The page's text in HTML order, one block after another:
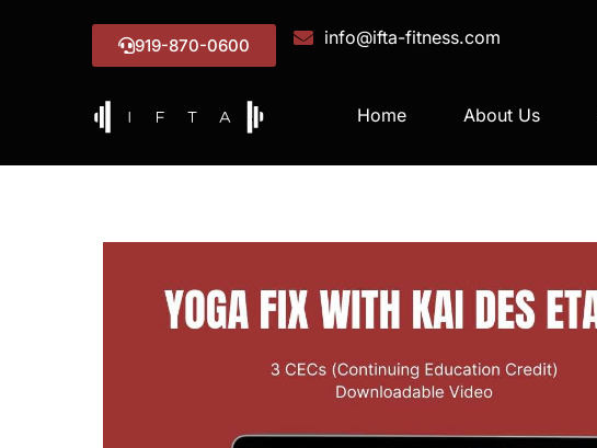
919-870-0600 info@ifta-fitness.com
Home About Us